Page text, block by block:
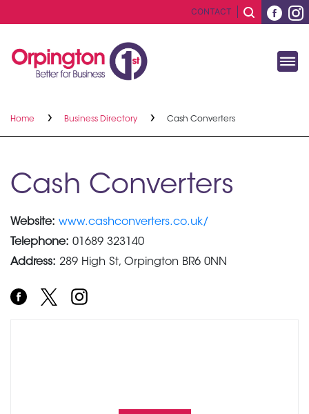
CONTACT
Home Business Directory Cash Converters
Cash Converters
Website: www.cashconverters.co.uk/
Telephone: 01689 323140
Address: 289 High St, Orpington BR6 0NN